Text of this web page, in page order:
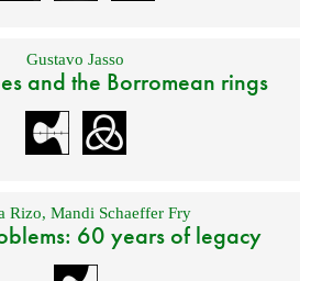
Gustavo Jasso
and the Borromean rings
Rizo, Mandi Schaeffer Fry
60 years of legacy